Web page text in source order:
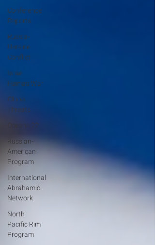
Conference
Reports
Russia-
Ukraine
Conflict
Israel-
Hamas War
Global
Threats
Oceans 22
Russian-
American
Program
International
Abrahamic
Network
North
Pacific Rim
Program